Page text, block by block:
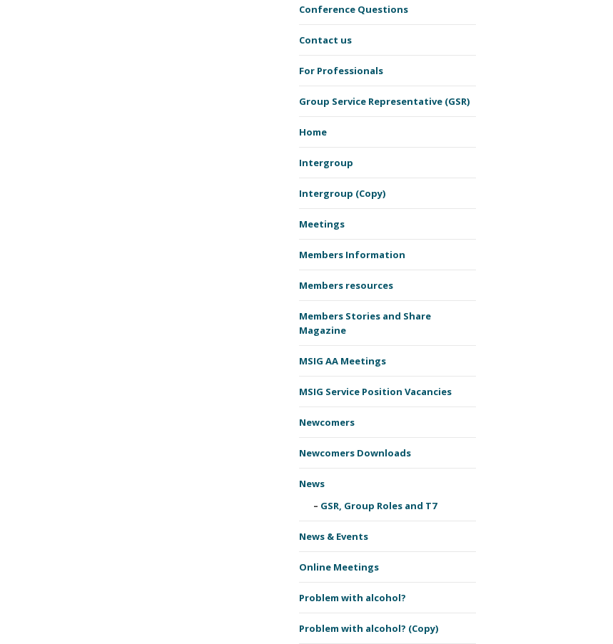
Conference Questions
Contact us
For Professionals
Group Service Representative (GSR)
Home
Intergroup
Intergroup (Copy)
Meetings
Members Information
Members resources
Members Stories and Share
Magazine
MSIG AA Meetings
MSIG Service Position Vacancies
Newcomers
Newcomers Downloads
News
GSR, Group Roles and T7
News & Events
Online Meetings
Problem with alcohol?
Problem with alcohol? (Copy)